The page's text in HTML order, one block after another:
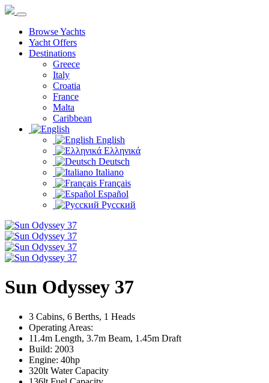
Browse Yachts
Yacht Offers
Destinations
Greece
Italy
Croatia
France
Malta
Caribbean
English
Ελληνικά
Deutsch
Italiano
Français
Español
Русский
Sun Odyssey 37
3 Cabins, 6 Berths, 1 Heads
Operating Areas:
11.4m Length, 3.7m Beam, 1.45m Draft
Build: 2003
Engine: 40hp
320lt Water Capacity